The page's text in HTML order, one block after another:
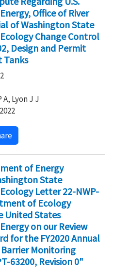
Office of River
of Washington State
Change Control
Design and Permit
Tanks
Lyon J J
of Energy
State
Letter 22-NWP-
of Ecology
United States
on our Review
for the FY2020 Annual
Monitoring
63200, Revision 0"